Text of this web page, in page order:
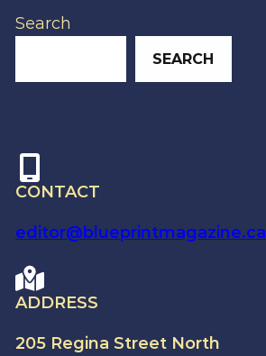
Search
SEARCH
CONTACT
editor@blueprintmagazine.ca
ADDRESS
205 Regina Street North